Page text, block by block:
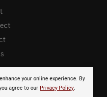
your online experience. By
agree to our Privacy Policy.